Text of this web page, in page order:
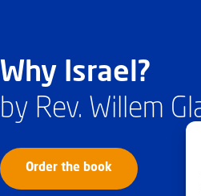
Why Israel?
by Rev. Willem
Order the book